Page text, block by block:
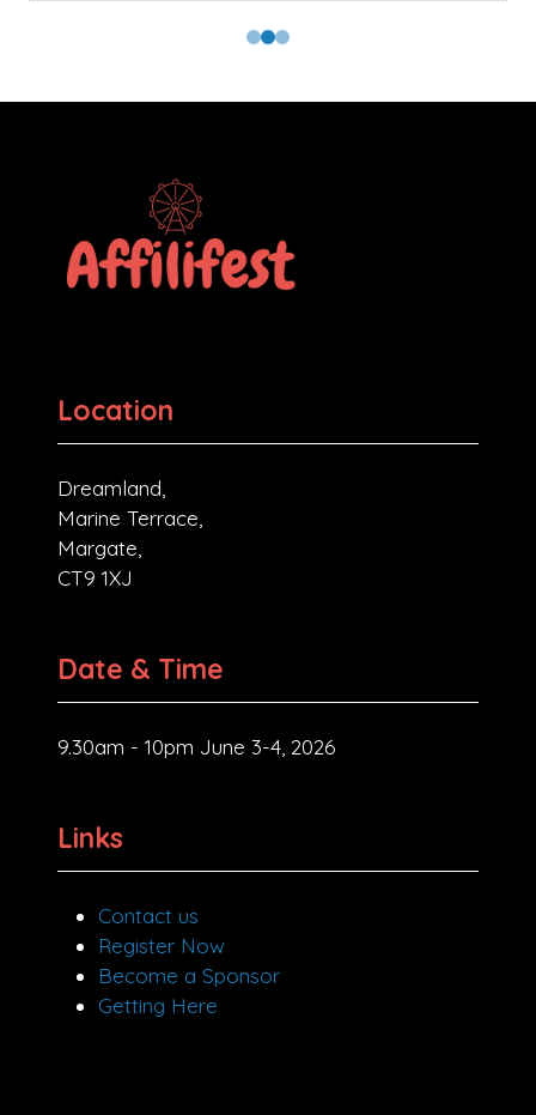
Location
Dreamland,
Marine Terrace,
Margate,
CT9 1XJ
Date & Time
9.30am - 10pm June 3-4, 2026
Links
Contact us
Register Now
Become a Sponsor
Getting Here